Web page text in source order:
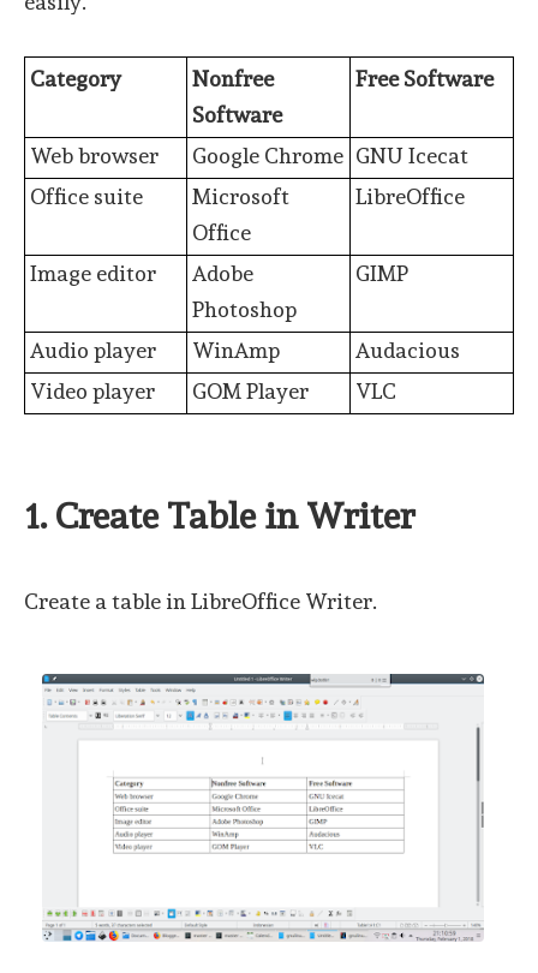
Category
Nonfree
Software
Free Software
Web browser Google Chrome GNU Icecat
Office suite
Microsoft
Office
LibreOffice
Image editor
Adobe
Photoshop
GIMP
Audio player WinAmp
Audacious
Video player
GOM Player VLC
1. Create Table in Writer
Create a table in LibreOffice Writer.